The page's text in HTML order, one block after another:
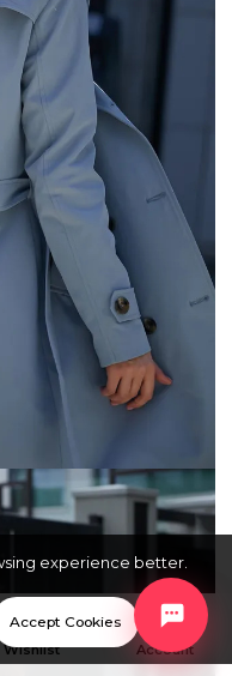
Wishlist Account
experience better.
Accept Cookies